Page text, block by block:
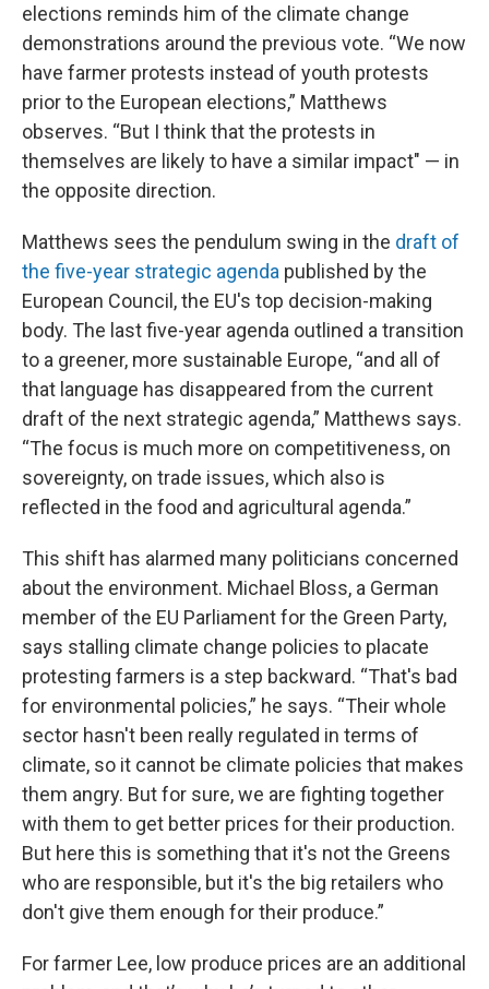
elections reminds him of the climate change
demonstrations around the previous vote. “We now
have farmer protests instead of youth protests
prior to the European elections,” Matthews
observes. “But I think that the protests in
themselves are likely to have a similar impact" — in
the opposite direction.
Matthews sees the pendulum swing in the draft of
the five-year strategic agenda published by the
European Council, the EU's top decision-making
body. The last five-year agenda outlined a transition
to a greener, more sustainable Europe, “and all of
that language has disappeared from the current
draft of the next strategic agenda,” Matthews says.
“The focus is much more on competitiveness, on
sovereignty, on trade issues, which also is
reflected in the food and agricultural agenda.”
This shift has alarmed many politicians concerned
about the environment. Michael Bloss, a German
member of the EU Parliament for the Green Party,
says stalling climate change policies to placate
protesting farmers is a step backward. “That's bad
for environmental policies,” he says. “Their whole
sector hasn't been really regulated in terms of
climate, so it cannot be climate policies that makes
them angry. But for sure, we are fighting together
with them to get better prices for their production.
But here this is something that it's not the Greens
who are responsible, but it's the big retailers who
don't give them enough for their produce.”
For farmer Lee, low produce prices are an additional